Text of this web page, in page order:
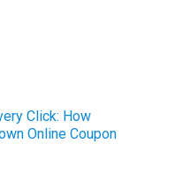
Click: How
Online Coupon